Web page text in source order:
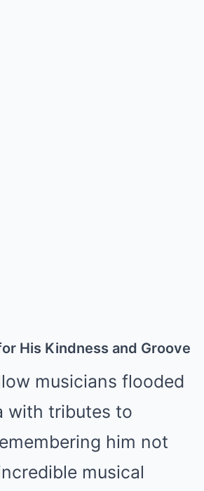
His Kindness and Groove
musicians flooded
with tributes to
him not
musical